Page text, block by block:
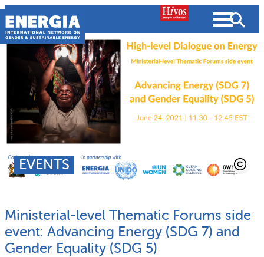
Skip
to
content
EVENTS
Ministerial-level Thematic Forums side
event: Advancing Energy (SDG 7) and
Gender Equality (SDG 5)
About us
What we do
Projects
News and Views
Search
Resources Strategic Plan
What we do Partnerships